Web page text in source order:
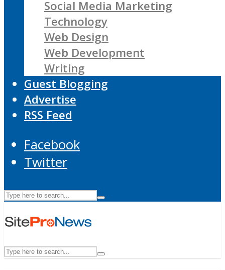
Social Media Marketing
Technology
Web Design
Web Development
Writing
Guest Blogging
Advertise
RSS Feed
Facebook
Twitter